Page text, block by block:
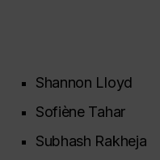
Shannon Lloyd
Sofiène Tahar
Subhash Rakheja